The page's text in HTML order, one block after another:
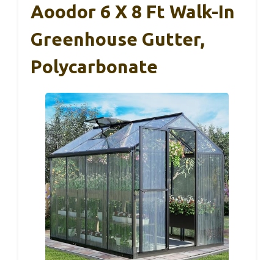
Aoodor 6 X 8 Ft Walk-In
Greenhouse Gutter,
Polycarbonate